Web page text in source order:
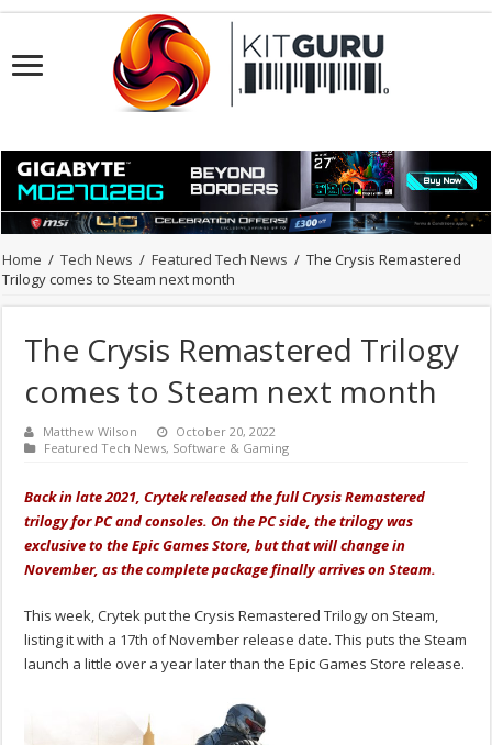
Home / Tech News / Featured Tech News / The Crysis Remastered
Trilogy comes to Steam next month
The Crysis Remastered Trilogy
comes to Steam next month
Matthew Wilson
October 20, 2022
Featured Tech News, Software & Gaming
Back in late 2021, Crytek released the full Crysis Remastered
trilogy for PC and consoles. On the PC side, the trilogy was
exclusive to the Epic Games Store, but that will change in
November, as the complete package finally arrives on Steam.
This week, Crytek put the Crysis Remastered Trilogy on Steam,
listing it with a 17th of November release date. This puts the Steam
launch a little over a year later than the Epic Games Store release.